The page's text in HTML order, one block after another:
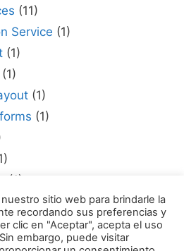
(11)
Service (1)
(1)
(1)
(1)
(1)
(1)
Work(1)
(1)
sitio web para brindarle la
recordando sus preferencias y
clic en "Aceptar", acepta el uso
embargo, puede visitar